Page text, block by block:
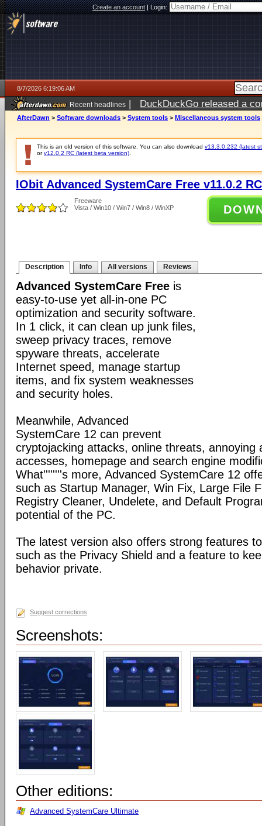
Create an account|Login:
8/7/2026 6:19:06 AM
Recent headlines | DuckDuckGo released a
ago
AfterDawn > Software downloads > System tools > Miscellaneous system tools
This is an old version of this software. You can also download v13.3.0.232 (latest
orv12.0.2 RC (latest beta version)
IObit Advanced SystemCare Free v11.0.2 RC
Freeware
Vista / Win10 / Win7 / Win8 / WinXP
Description Info All versions Reviews
Advanced SystemCare Free is
easy-to-use yet all-in-one PC
optimization and security software.
In 1 click, it can clean up junk files,
sweep privacy traces, remove
spyware threats, accelerate
Internet speed, manage startup
items, and fix system weaknesses
and security holes.
Meanwhile, Advanced
SystemCare 12 can prevent
cryptojacking attacks, online threats, annoying
accesses, homepage and search engine
What''''''''s more, Advanced SystemCare 12
such as Startup Manager, Win Fix, Large File
Registry Cleaner, Undelete, and Default
potential of the PC.
The latest version also offers strong features
such as the Privacy Shield and a feature to
behavior private.
Suggest corrections
Screenshots:
Other editions:
Advanced SystemCare Ultimate